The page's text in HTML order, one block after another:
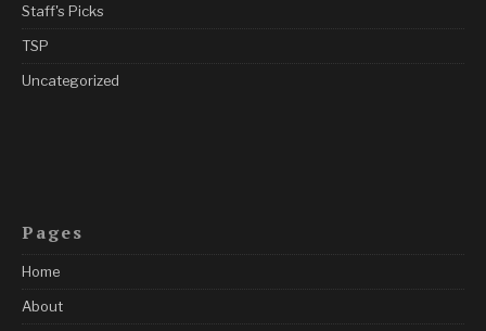
Staff's Picks
TSP
Uncategorized
Pages
Home
About